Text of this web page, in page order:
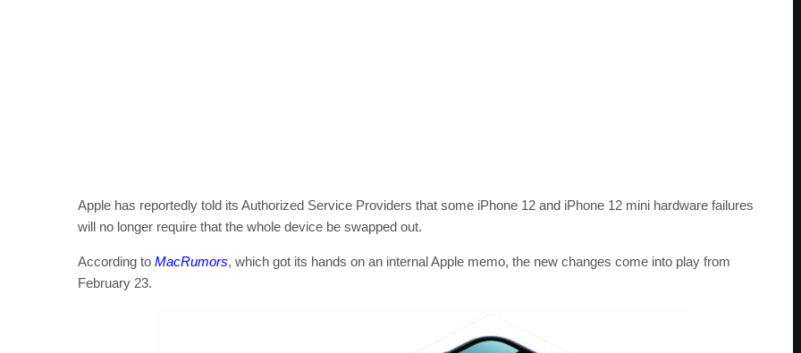
Apple has reportedly told its Authorized Service Providers that some iPhone 12 and iPhone 12 mini hardware failures
will no longer require that the whole device be swapped out.
According to MacRumors, which got its hands on an internal Apple memo, the new changes come into play from
February 23.